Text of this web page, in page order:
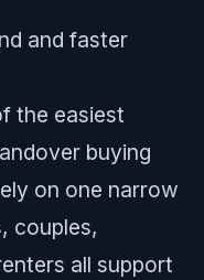
and faster
the easiest
buying
on one narrow
couples,
all support